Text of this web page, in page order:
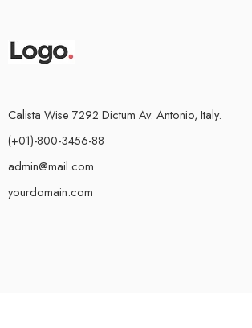
Calista Wise 7292 Dictum Av. Antonio, Italy.
(+01)-800-3456-88
admin@mail.com
yourdomain.com